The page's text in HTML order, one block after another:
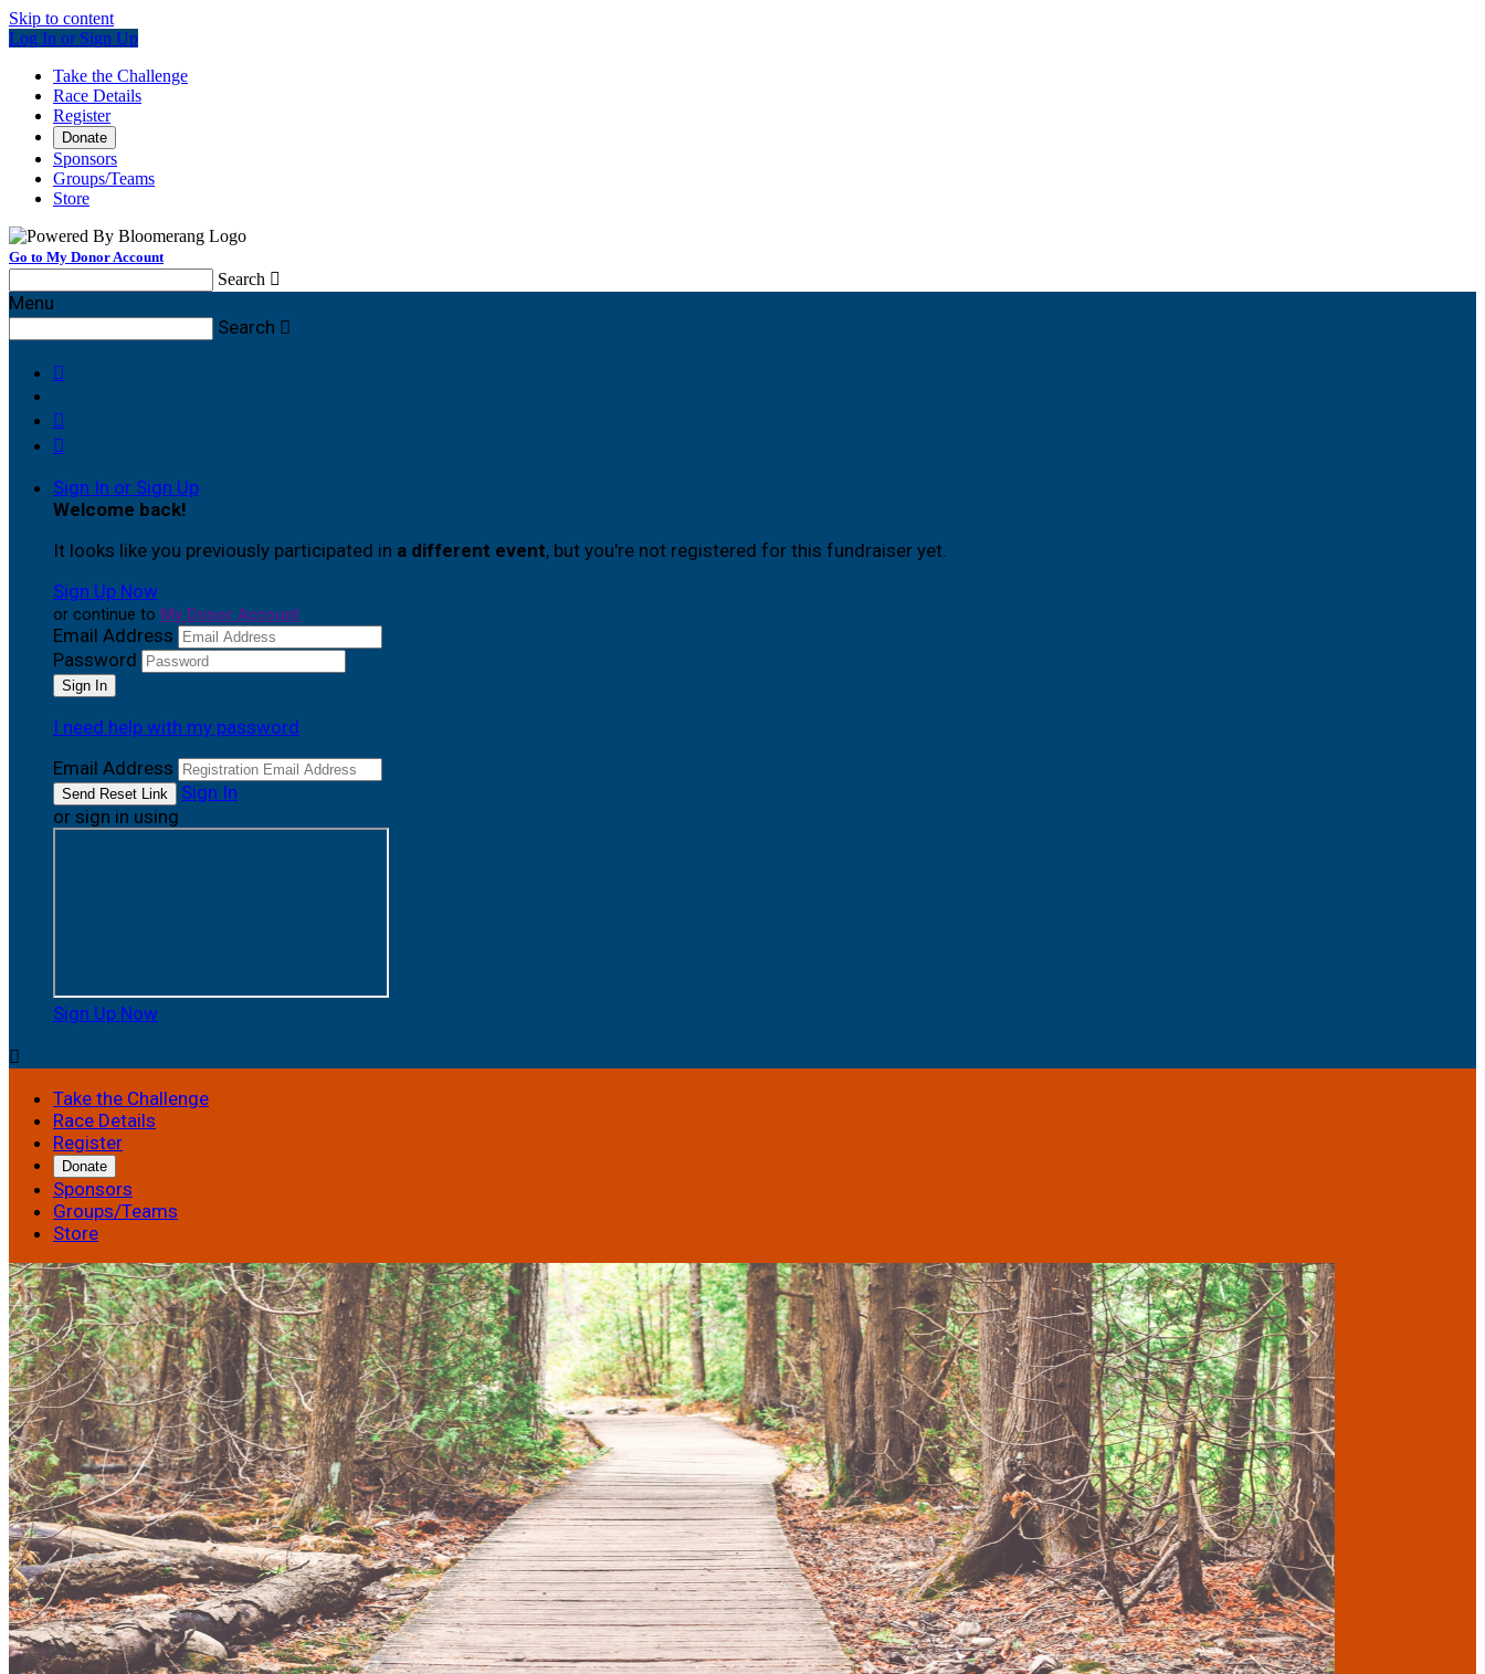
Skip to content
Log In or Sign Up
Take the Challenge
Race Details
Register
Donate
Sponsors
Groups/Teams
Store
Go to My Donor Account
Search 
Menu
Search 



Sign In or Sign Up
Welcome back!
It looks like you previously participated in a different event, but you're not registered for this fundraiser yet.
Sign Up Now
or continue to My Donor Account
Email Address
Password
I need help with my password
Email Address
Sign In
or sign in using
Sign Up Now

Take the Challenge
Race Details
Register
Donate
Sponsors
Groups/Teams
Store